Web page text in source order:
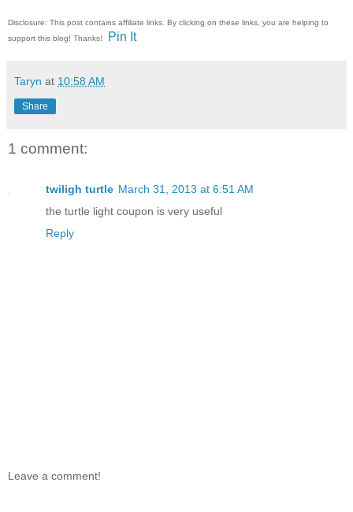
Disclosure: This post contains affiliate links. By clicking on these links, you are helping to
support this blog! Thanks!
Pin It
Taryn at 10:58 AM
Share
1 comment:
twiligh turtle March 31, 2013 at 6:51 AM
the turtle light coupon is very useful
Reply
Leave a comment!